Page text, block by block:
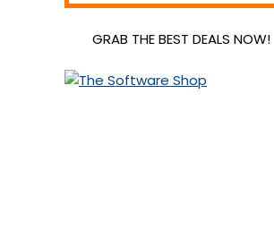
GRAB THE BEST DEALS NOW!